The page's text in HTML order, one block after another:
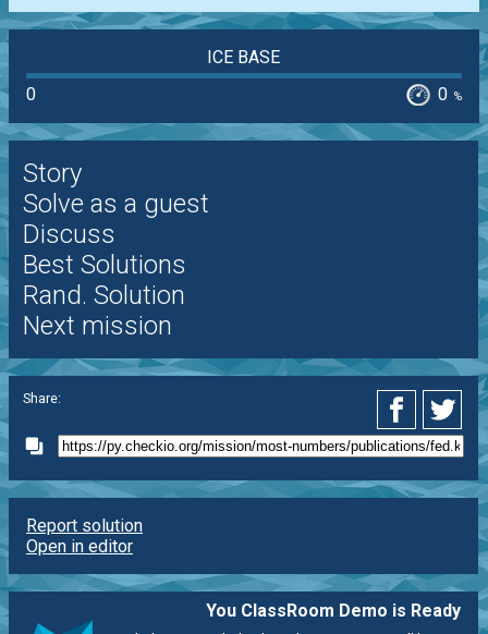
ICE BASE
0
0 %
Story
Solve as a guest
Discuss
Best Solutions
Rand. Solution
Next mission
Share:
Report solution
Open in editor
You ClassRoom Demo is Ready